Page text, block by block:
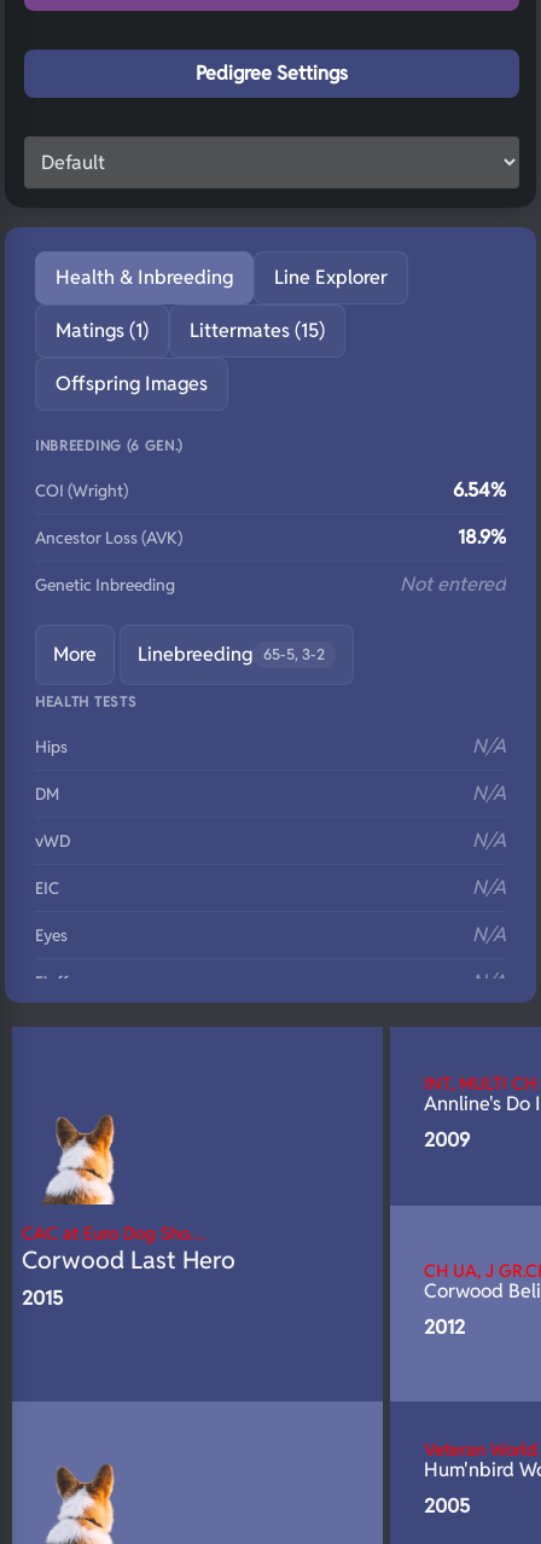
Pedigree Settings
Health & Inbreeding Line Explorer
Matings (1) Littermates (15)
Offspring Images
INBREEDING (6 GEN.)
COI (Wright) 6.54%
Ancestor Loss (AVK) 18.9%
Genetic Inbreeding Not entered
More Linebreeding 65-5, 3-2
HEALTH TESTS
Hips N/A
DM N/A
vWD N/A
EIC N/A
Eyes N/A
Fluffy N/A
DNA Profile N/A
CAC at Euro Dog Sho…
Corwood Last Hero
2015
INT, MULTI CH
Annline's Do
2009
CH UA, J
Corwood
2012
Veteran
Hum'nbird
2005